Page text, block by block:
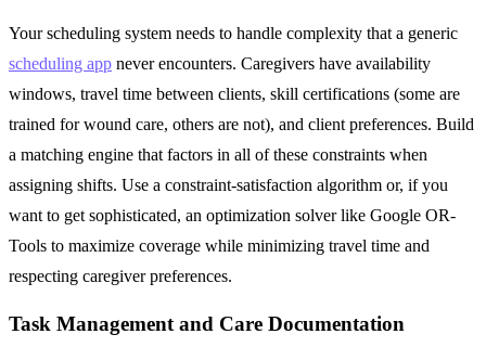
Your scheduling system needs to handle complexity that a generic
scheduling app never encounters. Caregivers have availability
windows, travel time between clients, skill certifications (some are
trained for wound care, others are not), and client preferences. Build
a matching engine that factors in all of these constraints when
assigning shifts. Use a constraint-satisfaction algorithm or, if you
want to get sophisticated, an optimization solver like Google OR-
Tools to maximize coverage while minimizing travel time and
respecting caregiver preferences.
Task Management and Care Documentation